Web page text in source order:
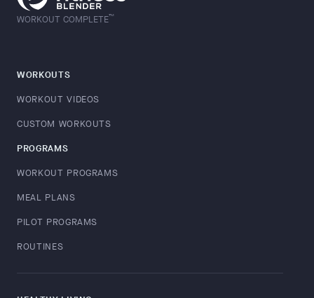
WORKOUT COMPLETE™
WORKOUTS
WORKOUT VIDEOS
CUSTOM WORKOUTS
PROGRAMS
WORKOUT PROGRAMS
MEAL PLANS
PILOT PROGRAMS
ROUTINES